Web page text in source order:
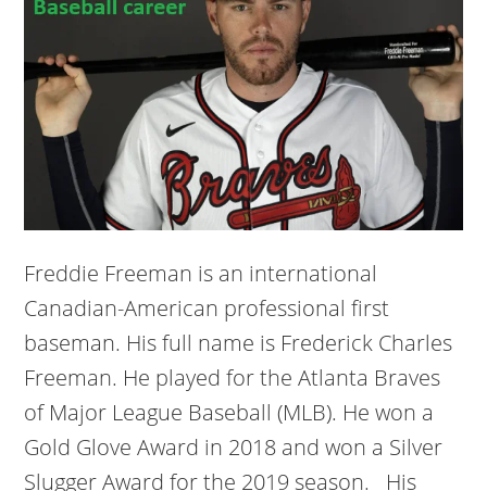
Freddie Freeman is an international
Canadian-American professional first
baseman. His full name is Frederick Charles
Freeman. He played for the Atlanta Braves
of Major League Baseball (MLB). He won a
Gold Glove Award in 2018 and won a Silver
Slugger Award for the 2019 season. His